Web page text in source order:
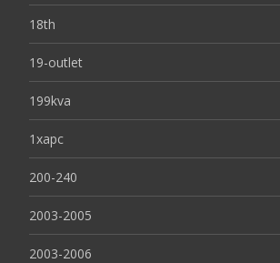
18th
19-outlet
199kva
1xapc
200-240
2003-2005
2003-2006